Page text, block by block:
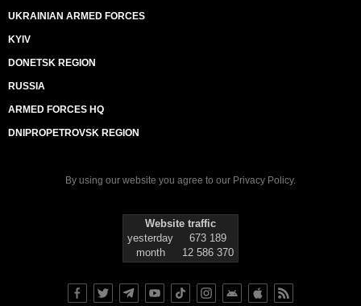
UKRAINIAN ARMED FORCES
KYIV
DONETSK REGION
RUSSIA
ARMED FORCES HQ
DNIPROPETROVSK REGION
By using our website you agree to our Privacy Policy.
Website traffic
yesterday
673 189
month
12 586 370